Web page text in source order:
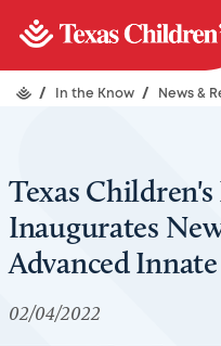
/ In the Know / News &
Texas
Inaugurates
Advanced
02/04/2022